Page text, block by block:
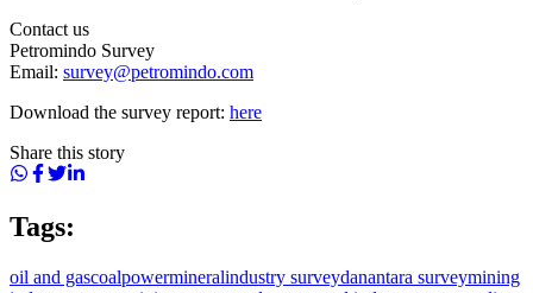
Contact us
Petromindo Survey
Email: survey@petromindo.com
Download the survey report: here
Share this story
Tags:
oil and gascoalpowermineralindustry surveydanantara surveymining